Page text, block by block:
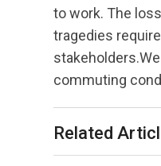
to work. The
tragedies
commuting
Related